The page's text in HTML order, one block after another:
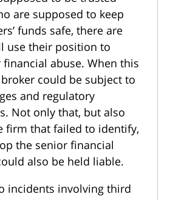
are supposed to keep
funds safe, there are
use their position to
abuse. When this
could be subject to
and regulatory
Not only that, but also
firm that failed to identify,
the senior financial
also be held liable.
incidents involving third